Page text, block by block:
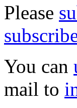
Please
You can
mail to